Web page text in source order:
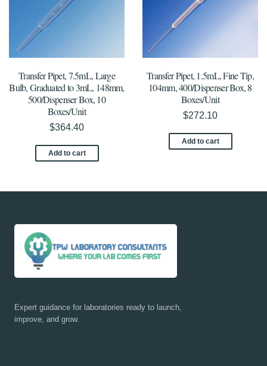
Transfer Pipet, 7.5mL, Large
Bulb, Graduated to 3mL, 148mm,
500/Dispenser Box, 10
Boxes/Unit
$364.40
Add to cart
Transfer Pipet, 1.5mL, Fine Tip,
104mm, 400/Dispenser Box, 8
Boxes/Unit
$272.10
Add to cart
Expert guidance for laboratories ready to launch,
improve, and grow.